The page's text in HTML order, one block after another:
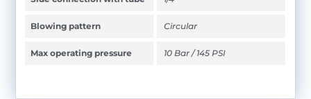
Blowing pattern Circular
Max operating pressure 10 Bar / 145 PSI